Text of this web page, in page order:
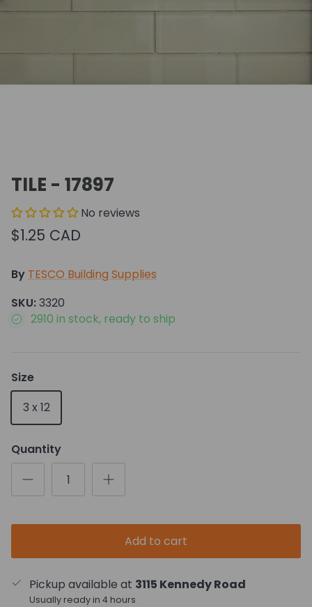
TILE - 17897
No reviews
$1.25 CAD
By TESCO Building Supplies
SKU:3320
2910 in stock, ready to ship
Size
3 x 12
Quantity
Add to cart
Pickup available at 3115 Kennedy Road
Usually ready in 4 hours